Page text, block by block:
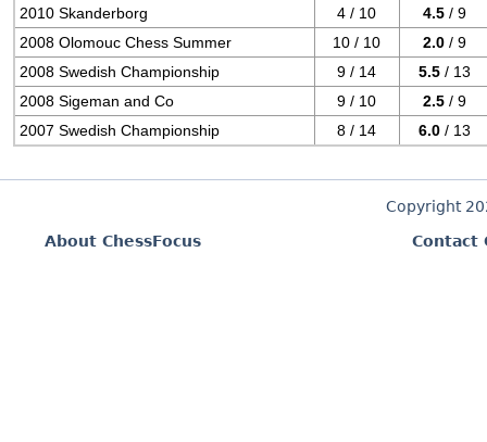
2010 Skanderborg
4 / 10 4.5 / 9
2008 Olomouc Chess Summer
10 / 10 2.0 / 9
2008 Swedish Championship
9 / 14 5.5 / 13
2008 Sigeman and Co
9 / 10 2.5 / 9
2007 Swedish Championship
8 / 14 6.0 / 13
Copyright
About ChessFocus
Contact